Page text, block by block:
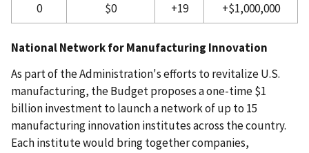
0
$0 +19 +$1,000,000
National Network for Manufacturing Innovation
As part of the Administration's efforts to revitalize U.S.
manufacturing, the Budget proposes a one-time $1
billion investment to launch a network of up to 15
manufacturing innovation institutes across the country.
Each institute would bring together companies,